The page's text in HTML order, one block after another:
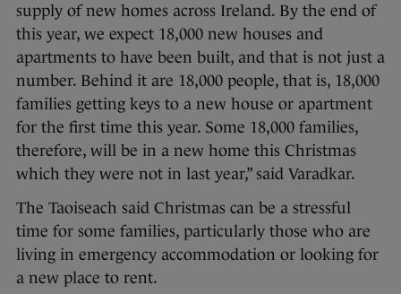
supply of new homes across Ireland. By the end of
this year, we expect 18,000 new houses and
apartments to have been built, and that is not just a
number. Behind it are 18,000 people, that is, 18,000
families getting keys to a new house or apartment
for the first time this year. Some 18,000 families,
therefore, will be in a new home this Christmas
which they were not in last year,” said Varadkar.
The Taoiseach said Christmas can be a stressful
time for some families, particularly those who are
living in emergency accommodation or looking for
a new place to rent.